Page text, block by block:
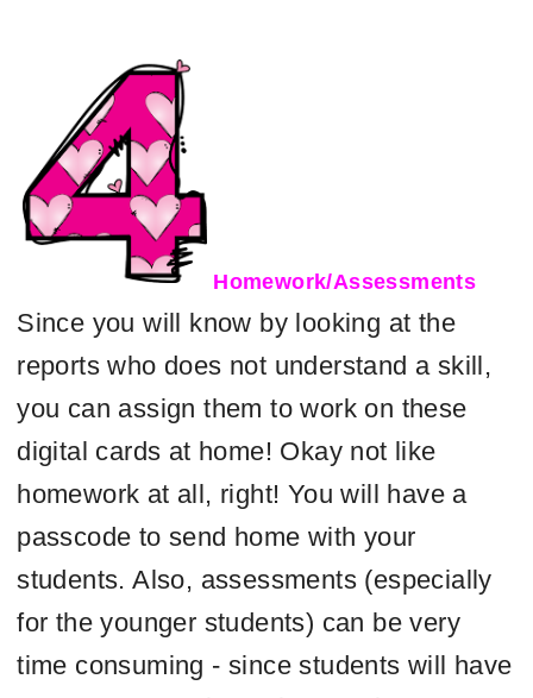
Homework/Assessments
Since you will know by looking at the
reports who does not understand a skill,
you can assign them to work on these
digital cards at home! Okay not like
homework at all, right! You will have a
passcode to send home with your
students. Also, assessments (especially
for the younger students) can be very
time consuming - since students will have